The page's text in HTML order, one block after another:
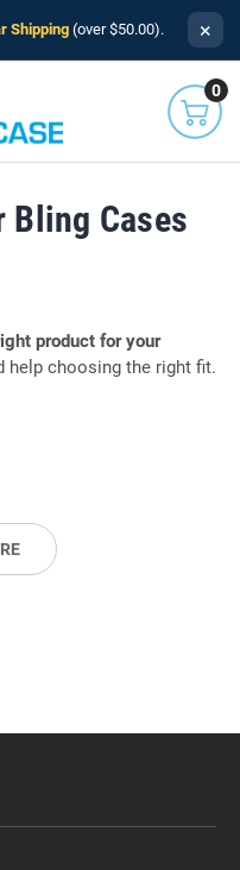
Shipping(over $50.00). ×
0
Bling Cases
product for your
help choosing the right fit.